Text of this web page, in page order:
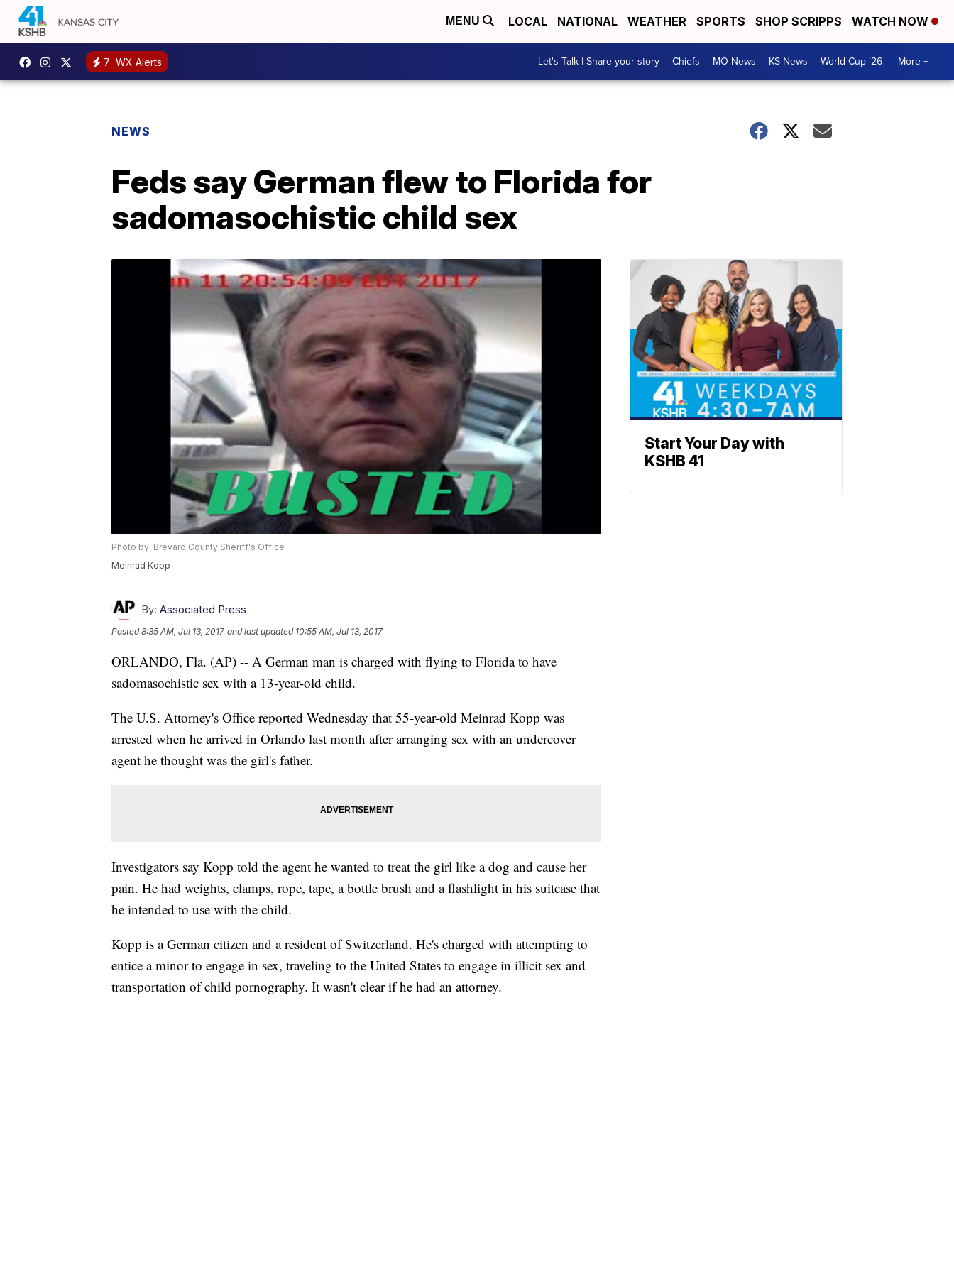
MENU LOCAL NATIONAL WEATHER SPORTS SHOP SCRIPPS WATCH NOW
7 WX Alerts Let's Talk | Share your story Chiefs MO News KS News World Cup '26 More +
NEWS
Feds say German flew to Florida for
sadomasochistic child sex
Photo by: Brevard County Sheriff's Office
Meinrad Kopp
By: Associated Press
Posted8:35 AM, Jul 13, 2017 and last updated 10:55 AM, Jul 13, 2017
ORLANDO, Fla. (AP) -- A German man is charged with flying to Florida to have
sadomasochistic sex with a 13-year-old child.
The U.S. Attorney's Office reported Wednesday that 55-year-old Meinrad Kopp was
arrested when he arrived in Orlando last month after arranging sex with an undercover
agent he thought was the girl's father.
Investigators say Kopp told the agent he wanted to treat the girl like a dog and cause her
pain. He had weights, clamps, rope, tape, a bottle brush and a flashlight in his suitcase that
he intended to use with the child.
Kopp is a German citizen and a resident of Switzerland. He's charged with attempting to
entice a minor to engage in sex, traveling to the United States to engage in illicit sex and
transportation of child pornography. It wasn't clear if he had an attorney.
Start Your Day with
KSHB 41